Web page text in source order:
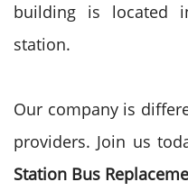
building is located
station.
Our company is
providers. Join us
Station Bus